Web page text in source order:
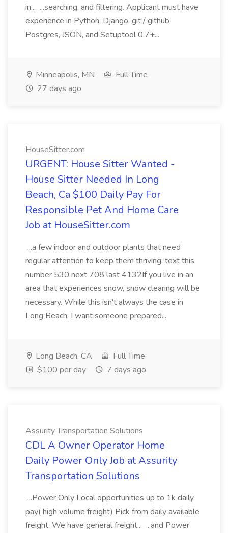
in... ...searching, and filtering. Applicant must have
experience in Python, Django, git / github,
Postgres, JSON, and Setuptool 0.7+...
Minneapolis, MN
Full Time
27 days ago
HouseSitter.com
URGENT: House Sitter Wanted -
House Sitter Needed In Long
Beach, Ca $100 Daily Pay For
Responsible Pet And Home Care
Job at HouseSitter.com
...a few indoor and outdoor plants that need
regular attention to keep them thriving. text this
number 530 next 708 last 4132If you live in an
area that experiences snow, snow clearing will be
necessary. While this isn't always the case in
Long Beach, I want someone prepared...
Long Beach, CA
Full Time
$100 per day
7 days ago
Assurity Transportation Solutions
CDL A Owner Operator Home
Daily Power Only Job at Assurity
Transportation Solutions
...Power Only Local opportunities up to 1k daily
pay( high volume freight) Pick from daily available
freight, We have general freight... ...and Power